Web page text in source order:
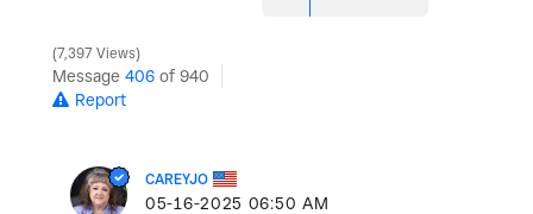
7,397 Views
Message 406 of 940
Report
CAREYJO
‎05-16-2025 06:50 AM